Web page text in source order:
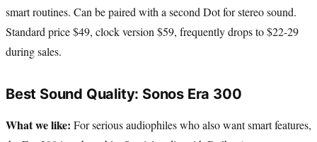
smart routines. Can be paired with a second Dot for stereo sound.
Standard price $49, clock version $59, frequently drops to $22-29
during sales.
Best Sound Quality: Sonos Era 300
What we like: For serious audiophiles who also want smart features,